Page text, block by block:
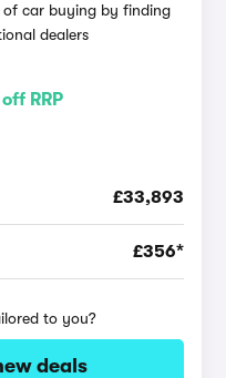
of car buying by finding
dealers
RRP
£33,893
£356*
to you?
deals